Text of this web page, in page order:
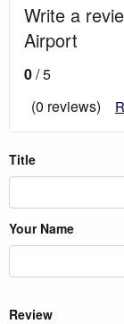
Write a
Airport
0/ 5
(0 reviews)
Title
Your Name
Review